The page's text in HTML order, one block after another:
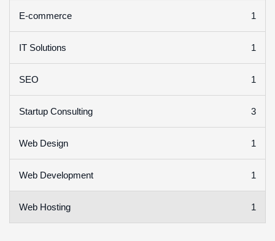
E-commerce 1
IT Solutions 1
SEO 1
Startup Consulting 3
Web Design 1
Web Development 1
Web Hosting 1